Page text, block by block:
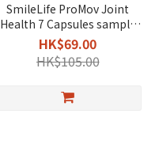
SmileLife ProMov Joint
Health 7 Capsules sample
pack - Patented Eggshell
Membrane Formula
HK$69.00
HK$105.00